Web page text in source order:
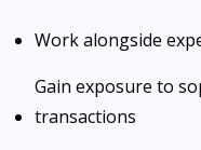
Work alongside
Gain exposure to
transactions